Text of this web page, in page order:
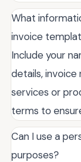
What
invoice
Include your
details,
services or
terms to
Can I use a
purposes?